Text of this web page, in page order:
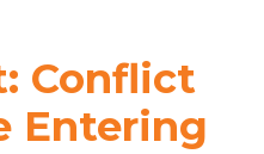
May
US
Conflict
Entering